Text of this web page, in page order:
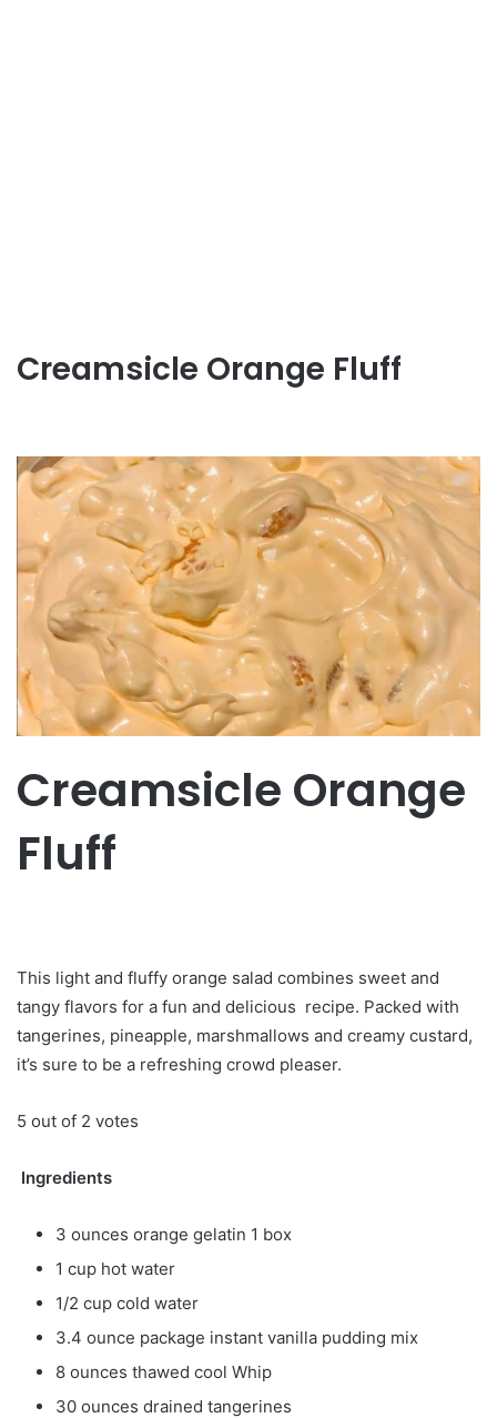
Creamsicle Orange Fluff
Creamsicle Orange
Fluff
This light and fluffy orange salad combines sweet and
tangy flavors for a fun and delicious recipe. Packed with
tangerines, pineapple, marshmallows and creamy custard,
it’s sure to be a refreshing crowd pleaser.
5 out of 2 votes
Ingredients
3 ounces orange gelatin 1 box
1 cup hot water
1/2 cup cold water
3.4 ounce package instant vanilla pudding mix
8 ounces thawed cool Whip
30 ounces drained tangerines